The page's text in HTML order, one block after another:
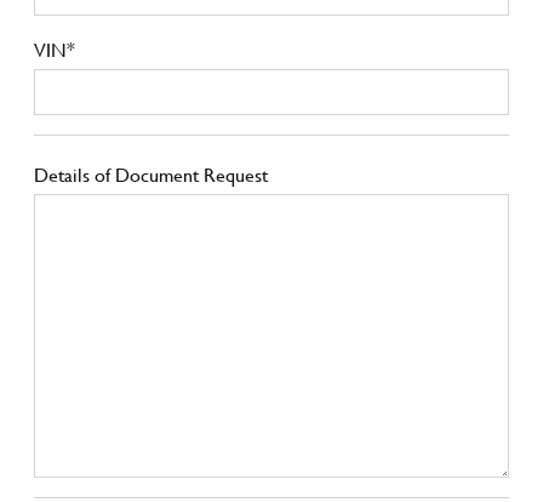
VIN*
Details of Document Request